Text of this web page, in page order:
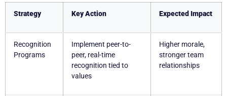
Strategy Key Action Expected Impact
Recognition
Programs
Implement peer-to-
peer, real-time
recognition tied to
values
Higher morale,
stronger team
relationships